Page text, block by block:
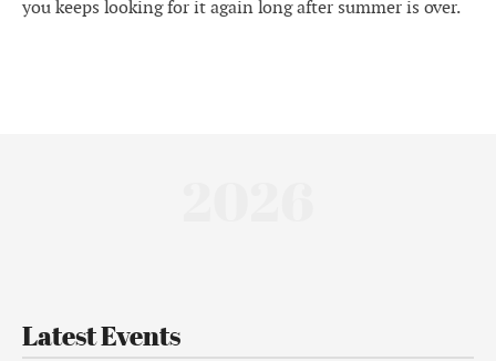
you keeps looking for it again long after summer is over.
Latest Events